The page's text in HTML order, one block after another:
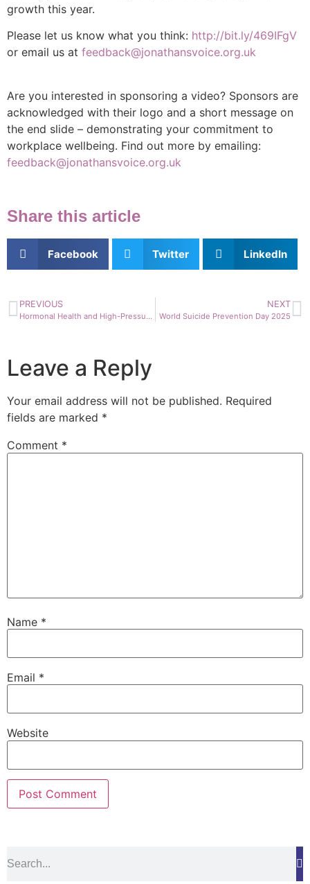
growth this year.
Please let us know what you think: http://bit.ly/469IFgV
or email us at feedback@jonathansvoice.org.uk
Are you interested in sponsoring a video? Sponsors are
acknowledged with their logo and a short message on
the end slide – demonstrating your commitment to
workplace wellbeing. Find out more by emailing:
feedback@jonathansvoice.org.uk
Share this article
Facebook Twitter LinkedIn
PREVIOUS
Hormonal Health and High-Pressure Careers: What you need to know
NEXT
World Suicide Prevention Day 2025
Leave a Reply
Your email address will not be published. Required
fields are marked *
Comment *
Name *
Email *
Website